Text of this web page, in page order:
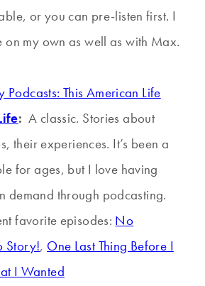
or you can pre-listen first. I
on my own as well as with Max.
: A classic. Stories about
their experiences. It’s been a
for ages, but I love having
demand through podcasting.
favorite episodes: No
Story!, One Last Thing Before I
I Wanted